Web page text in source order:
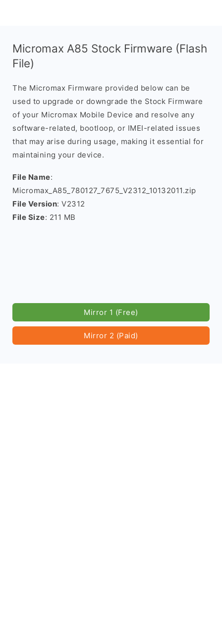
Micromax A85 Stock Firmware (Flash
File)
The Micromax Firmware provided below can be
used to upgrade or downgrade the Stock Firmware
of your Micromax Mobile Device and resolve any
software-related, bootloop, or IMEI-related issues
that may arise during usage, making it essential for
maintaining your device.
File Name:
Micromax_A85_780127_7675_V2312_10132011.zip
File Version: V2312
File Size: 211 MB
Mirror 1 (Free)
Mirror 2 (Paid)